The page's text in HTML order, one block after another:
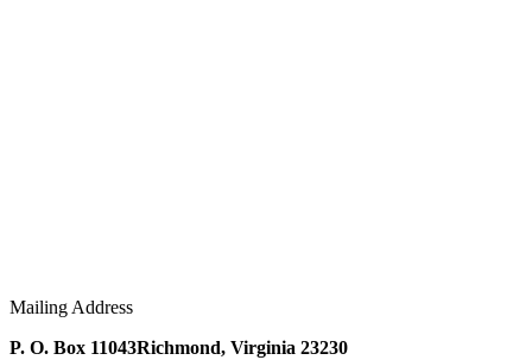
Mailing Address
P. O. Box 11043Richmond, Virginia 23230